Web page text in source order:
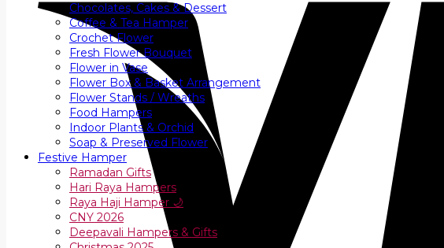
Chocolates, Cakes & Dessert
Coffee & Tea Hamper
Crochet Flower
Fresh Flower Bouquet
Flower in Vase
Flower Box & Basket Arrangement
Flower Stands / Wreaths
Food Hampers
Indoor Plants & Orchid
Soap & Preserved Flower
Festive Hamper
Ramadan Gifts
Hari Raya Hampers
Raya Haji Hamper 🌙
CNY 2026
Deepavali Hampers & Gifts